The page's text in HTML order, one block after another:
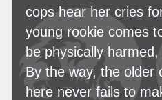
cops hear her cries
young rookie comes
be physically
By the way, the older
here never fails to